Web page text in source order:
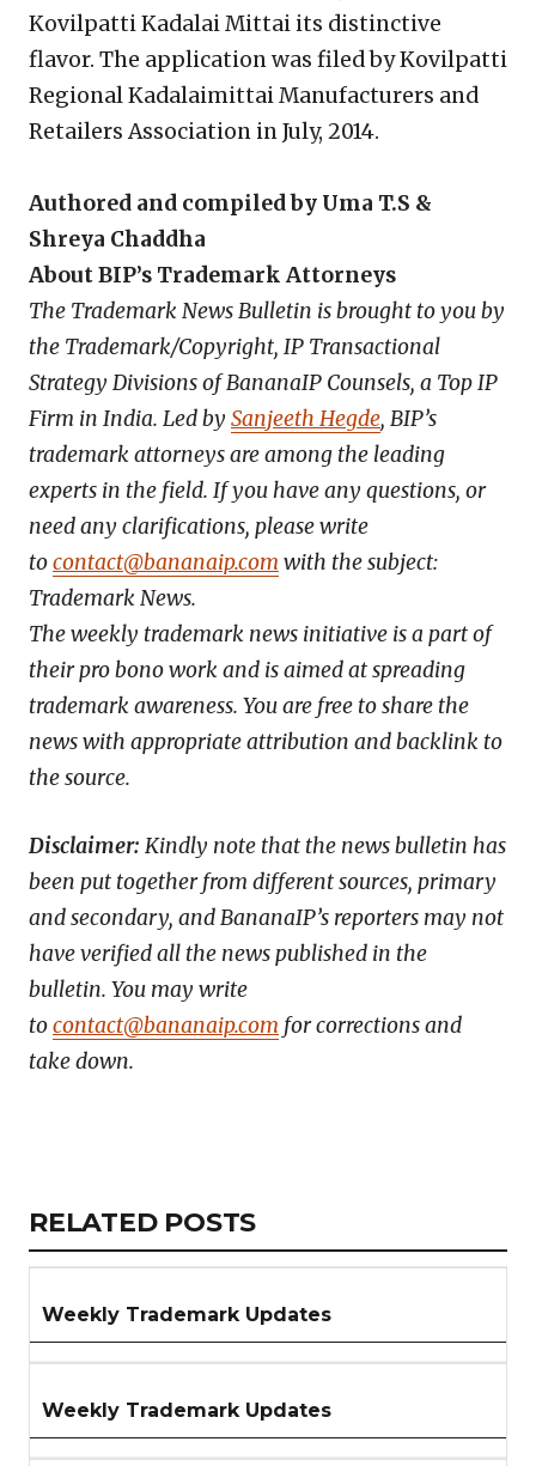
Kovilpatti Kadalai Mittai its distinctive
flavor. The application was filed by Kovilpatti
Regional Kadalaimittai Manufacturers and
Retailers Association in July, 2014.
Authored and compiled by Uma T.S &
Shreya Chaddha
About BIP’s Trademark Attorneys
The Trademark News Bulletin is brought to you by
the Trademark/Copyright, IP Transactional
Strategy Divisions of BananaIP Counsels, a Top IP
Firm in India. Led by Sanjeeth Hegde, BIP’s
trademark attorneys are among the leading
experts in the field. If you have any questions, or
need any clarifications, please write
tocontact@bananaip.comwith the subject:
Trademark News.
The weekly trademark news initiative is a part of
their pro bono work and is aimed at spreading
trademark awareness. You are free to share the
news with appropriate attribution and backlink to
the source.
Disclaimer: Kindly note that the news bulletin has
been put together from different sources, primary
and secondary, and BananaIP’s reporters may not
have verified all the news published in the
bulletin. You may write
tocontact@bananaip.com for corrections and
take down.
RELATED
ARTICLES
RELATED POSTS
Weekly Trademark Updates
Weekly Trademark Updates